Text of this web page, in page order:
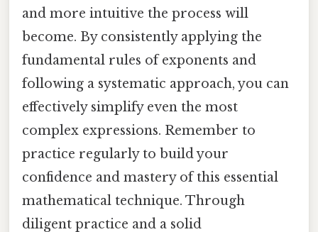
and more intuitive the process will
become. By consistently applying the
fundamental rules of exponents and
following a systematic approach, you can
effectively simplify even the most
complex expressions. Remember to
practice regularly to build your
confidence and mastery of this essential
mathematical technique. Through
diligent practice and a solid